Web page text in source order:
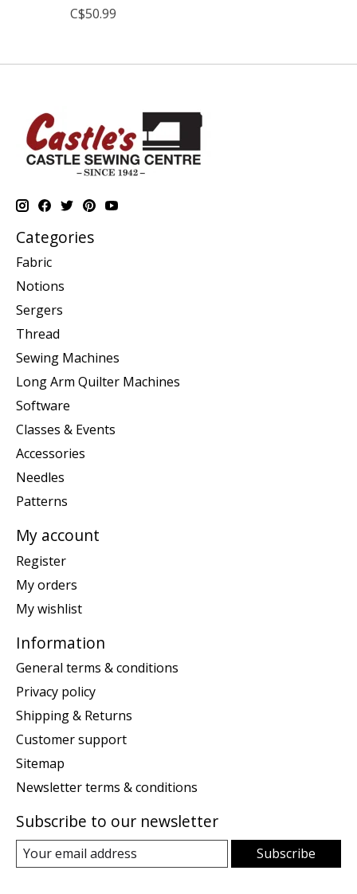
C$50.99
Categories
Fabric
Notions
Sergers
Thread
Sewing Machines
Long Arm Quilter Machines
Software
Classes & Events
Accessories
Needles
Patterns
My account
Register
My orders
My wishlist
Information
General terms & conditions
Privacy policy
Shipping & Returns
Customer support
Sitemap
Newsletter terms & conditions
Subscribe to our newsletter
Subscribe